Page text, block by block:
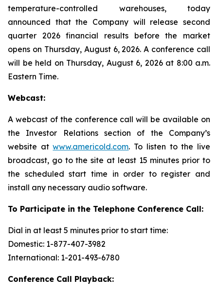
temperature-controlled warehouses, today
announced that the Company will release second
quarter 2026 financial results before the market
opens on Thursday, August 6, 2026. A conference call
will be held on Thursday, August 6, 2026 at 8:00 a.m.
Eastern Time.
Webcast:
A webcast of the conference call will be available on
the Investor Relations section of the Company’s
website atwww.americold.com. To listen to the live
broadcast, go to the site at least 15 minutes prior to
the scheduled start time in order to register and
install any necessary audio software.
To Participate in the Telephone Conference Call:
Dial in at least 5 minutes prior to start time:
Domestic: 1-877-407-3982
International: 1-201-493-6780
Conference Call Playback: